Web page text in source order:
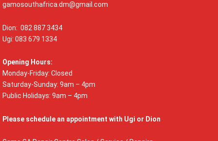
gamosouthafrica.dm@gmail.com
Dion: 082 887 3434
Ugi: 083 679 1334
Opening Hours:
Monday-Friday: Closed
Saturday-Sunday: 9am – 4pm
Public Holidays: 9am – 4pm
Please schedule an appointment with Ugi or Dion